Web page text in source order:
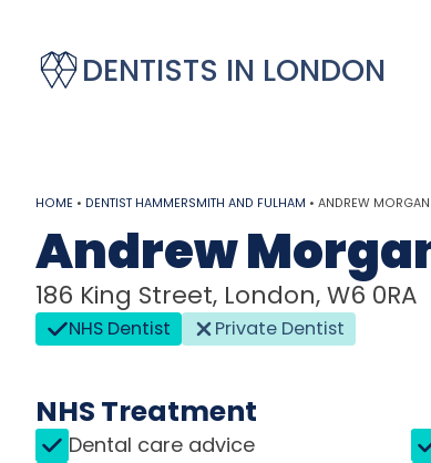
DENTISTS IN LONDON
HOME • DENTIST HAMMERSMITH AND FULHAM • ANDREW
Andrew
186 King Street, London, W6 0RA
NHS Dentist Private Dentist
NHS Treatment
Dental care advice